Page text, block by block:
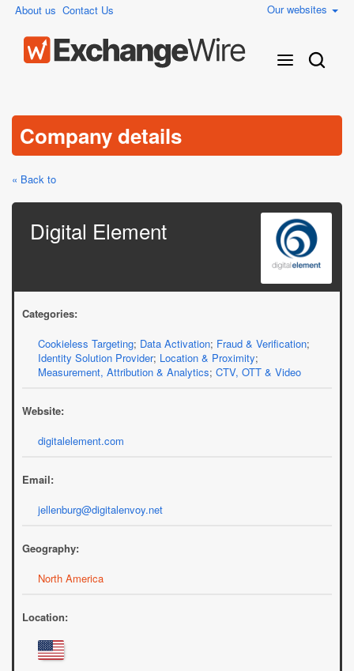
About us Contact Us Our websites
Company details
« Back to
Digital Element
Categories:
Cookieless Targeting; Data Activation; Fraud & Verification;
Identity Solution Provider; Location & Proximity;
Measurement, Attribution & Analytics; CTV, OTT & Video
Website:
digitalelement.com
Email:
jellenburg@digitalenvoy.net
Geography:
North America
Location: